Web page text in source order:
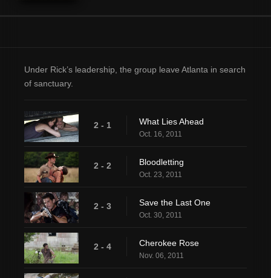
Under Rick’s leadership, the group leave Atlanta in search
of sanctuary.
2 - 1 What Lies Ahead
Oct. 16, 2011
2 - 2 Bloodletting
Oct. 23, 2011
2 - 3 Save the Last One
Oct. 30, 2011
2 - 4 Cherokee Rose
Nov. 06, 2011